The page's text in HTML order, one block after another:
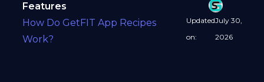
Features
How Do GetFIT App Recipes
Work?
Updated
on:
July 30,
2026